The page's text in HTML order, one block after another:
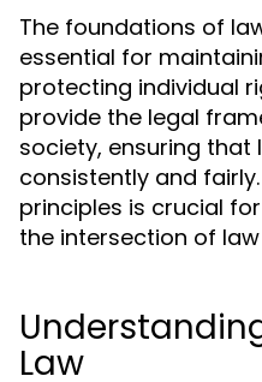
The foundations of
essential for
protecting individual
provide the legal
society, ensuring that
consistently and
principles is crucial
the intersection of
Law